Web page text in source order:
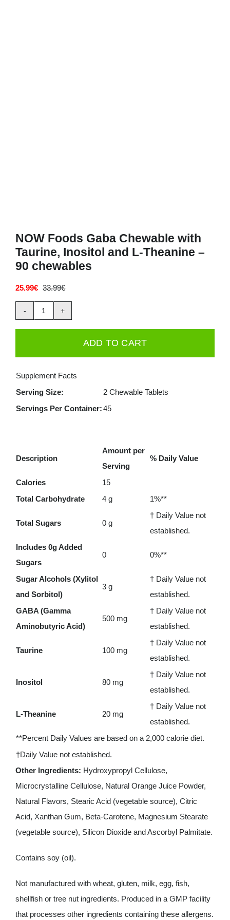
NOW Foods Gaba Chewable with
Taurine, Inositol and L-Theanine –
90 chewables
33.99€Original
price
was:
33.99€.
25.99€
Current
price
is:
25.99€.
NOW
with
Taurine,
Inositol
Theanine
90
chewables
ADD TO CART
Supplement Facts
Serving Size:
2 Chewable Tablets
Servings Per Container:45
Description
Amount per
Serving
% Daily Value
Calories
15
Total Carbohydrate
4 g 1%**
Total Sugars 0 g
† Daily Value not
established.
Includes 0g Added
Sugars
0 0%**
Sugar Alcohols (Xylitol
and Sorbitol)
3 g
† Daily Value not
established.
GABA (Gamma
Aminobutyric Acid)
500 mg
† Daily Value not
established.
Taurine 100 mg
† Daily Value not
established.
Inositol 80 mg
† Daily Value not
established.
L-Theanine 20 mg
† Daily Value not
established.
**Percent Daily Values are based on a 2,000 calorie diet.
†Daily Value not established.
Other Ingredients: Hydroxypropyl Cellulose,
Microcrystalline Cellulose, Natural Orange Juice Powder,
Natural Flavors, Stearic Acid (vegetable source), Citric
Acid, Xanthan Gum, Beta-Carotene, Magnesium Stearate
(vegetable source), Silicon Dioxide and Ascorbyl Palmitate.
Contains soy (oil).
Not manufactured with wheat, gluten, milk, egg, fish,
shellfish or tree nut ingredients. Produced in a GMP facility
that processes other ingredients containing these allergens.